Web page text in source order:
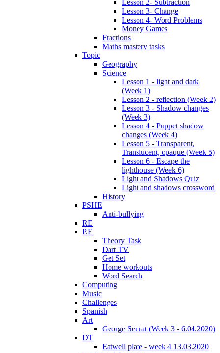
Lesson 2- Subtraction
Lesson 3- Change
Lesson 4- Word Problems
Money Games
Fractions
Maths mastery tasks
Topic
Geography
Science
Lesson 1 - light and dark
(Week 1)
Lesson 2 - reflection (Week 2)
Lesson 3 - Shadow changes
(Week 3)
Lesson 4 - Puppet shadow
changes (Week 4)
Lesson 5 - Transparent,
Translucent, opaque (Week 5)
Lesson 6 - Escape the
lighthouse (Week 6)
Light and Shadows Quiz
Light and shadows crossword
History
PSHE
Anti-bullying
RE
P.E
Theory Task
Dart TV
Get Set
Home workouts
Word Search
Computing
Music
Challenges
Spanish
Art
George Seurat (Week 3 - 6.04.2020)
DT
Eatwell plate - week 4 13.03.2020